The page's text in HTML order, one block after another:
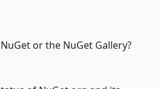
or the NuGet Gallery?